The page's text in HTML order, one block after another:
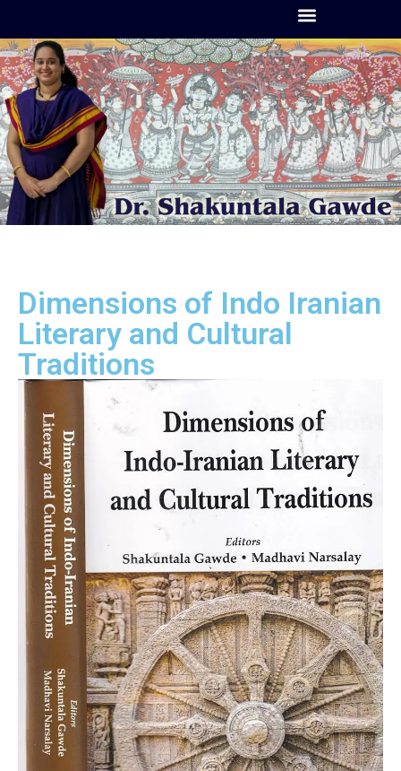
Dimensions of Indo Iranian
Literary and Cultural
Traditions